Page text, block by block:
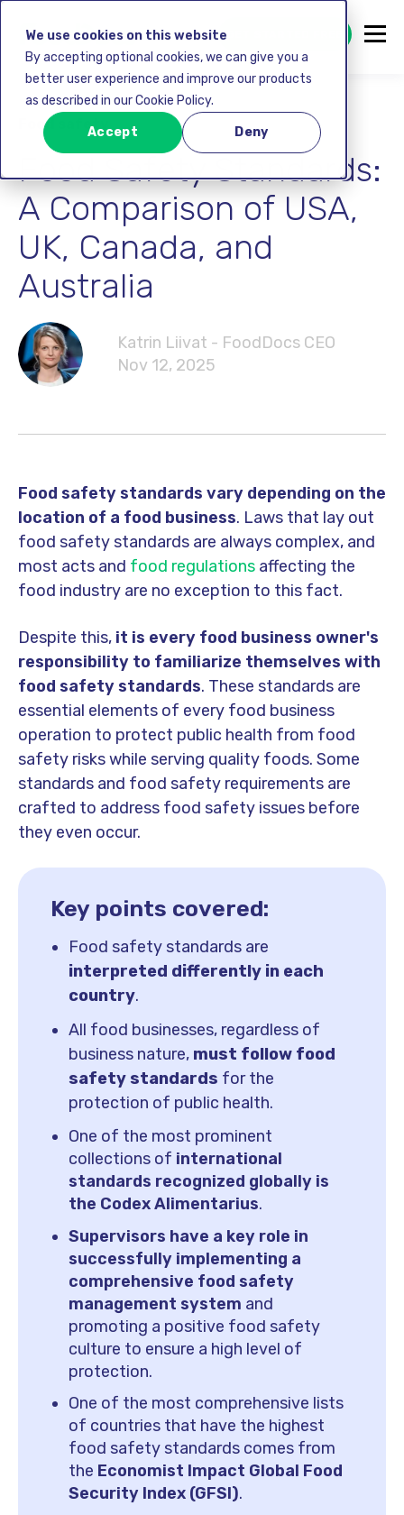
We use cookies on this website
By accepting optional cookies, we can give you a
better user experience and improve our products
as described in our Cookie Policy.
Accept Deny
GET STARTED FREE
Food safety
Food Safety Standards:
A Comparison of USA,
UK, Canada, and
Australia
Katrin Liivat - FoodDocs CEO
Nov 12, 2025
Food safety standards vary depending on the
location of a food business. Laws that lay out
food safety standards are always complex, and
most acts and food regulations affecting the
food industry are no exception to this fact.
Despite this, it is every food business owner's
responsibility to familiarize themselves with
food safety standards. These standards are
essential elements of every food business
operation to protect public health from food
safety risks while serving quality foods. Some
standards and food safety requirements are
crafted to address food safety issues before
they even occur.
Key points covered:
Food safety standards are
interpreted differently in each
country.
All food businesses, regardless of
business nature, must follow food
safety standards for the
protection of public health.
One of the most prominent
collections of international
standards recognized globally is
the Codex Alimentarius.
Supervisors have a key role in
successfully implementing a
comprehensive food safety
management system and
promoting a positive food safety
culture to ensure a high level of
protection.
One of the most comprehensive lists
of countries that have the highest
food safety standards comes from
the Economist Impact Global Food
Security Index (GFSI).